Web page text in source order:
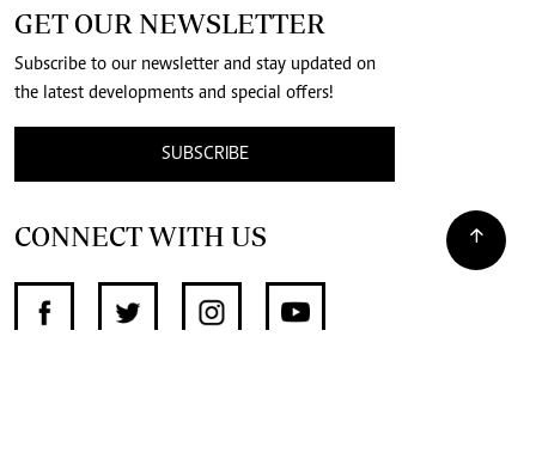
GET OUR NEWSLETTER
Subscribe to our newsletter and stay updated on
the latest developments and special offers!
SUBSCRIBE
CONNECT WITH US